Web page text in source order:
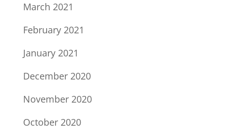
March 2021
February 2021
January 2021
December 2020
November 2020
October 2020